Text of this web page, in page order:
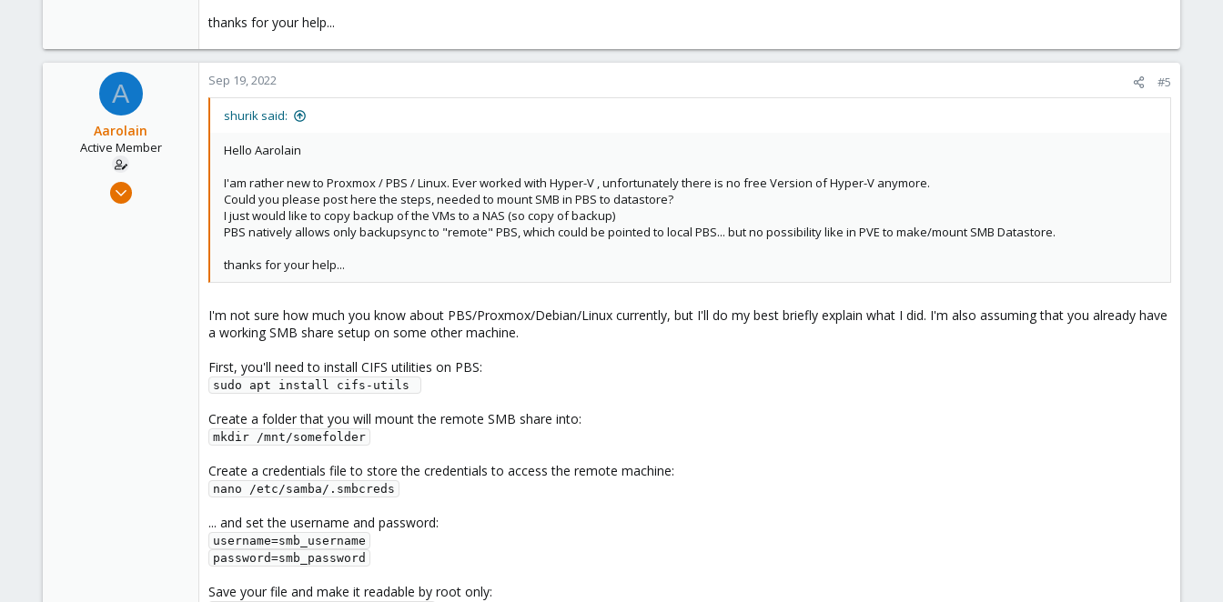
thanks for your help...
A
Aarolain
Active Member
Oct 13, 2019
Sep 19, 2022 #5
shurik said:
Hello Aarolain
I'am rather new to Proxmox / PBS / Linux. Ever worked with Hyper-V , unfortunately there is no free Version of Hyper-V anymore.
Could you please post here the steps, needed to mount SMB in PBS to datastore?
I just would like to copy backup of the VMs to a NAS (so copy of backup)
PBS natively allows only backupsync to "remote" PBS, which could be pointed to local PBS... but no possibility like in PVE to make/mount SMB Datastore.
thanks for your help...
I'm not sure how much you know about PBS/Proxmox/Debian/Linux currently, but I'll do my best briefly explain what I did. I'm also assuming that you already have
a working SMB share setup on some other machine.
First, you'll need to install CIFS utilities on PBS:
sudo apt install cifs-utils
Create a folder that you will mount the remote SMB share into:
mkdir /mnt/somefolder
Create a credentials file to store the credentials to access the remote machine:
nano /etc/samba/.smbcreds
... and set the username and password:
username=smb_username
password=smb_password
Save your file and make it readable by root only: